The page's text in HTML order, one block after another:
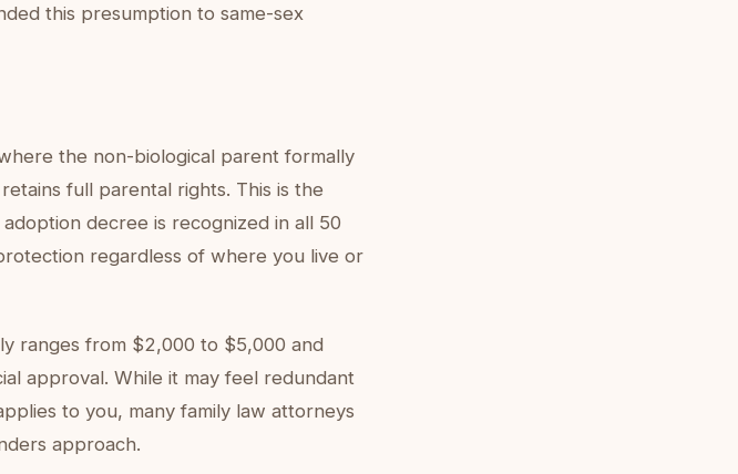
this presumption to same-sex
the non-biological parent formally
full parental rights. This is the
decree is recognized in all 50
regardless of where you live or
ranges from $2,000 to $5,000 and
approval. While it may feel redundant
to you, many family law attorneys
approach.